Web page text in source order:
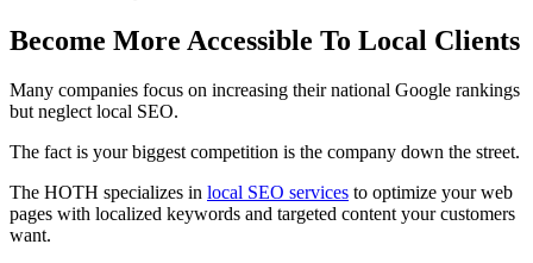
Become More Accessible To Local Clients
Many companies focus on increasing their national Google rankings
but neglect local SEO.
The fact is your biggest competition is the company down the street.
The HOTH specializes in local SEO services to optimize your web
pages with localized keywords and targeted content your customers
want.